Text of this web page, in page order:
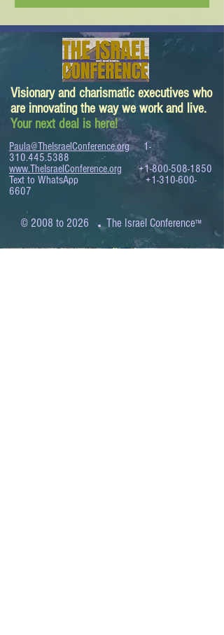
Visionary and charismatic executives who
are innovating the way we work and live.
Your next deal is here!
Paula@TheIsraelConference.org
1-
310.445.5388
www.TheIsraelConference.org
+1-800-508-1850
Text to WhatsApp+1-310-600-
6607
© 2008 to 2026 .The Israel Conference™